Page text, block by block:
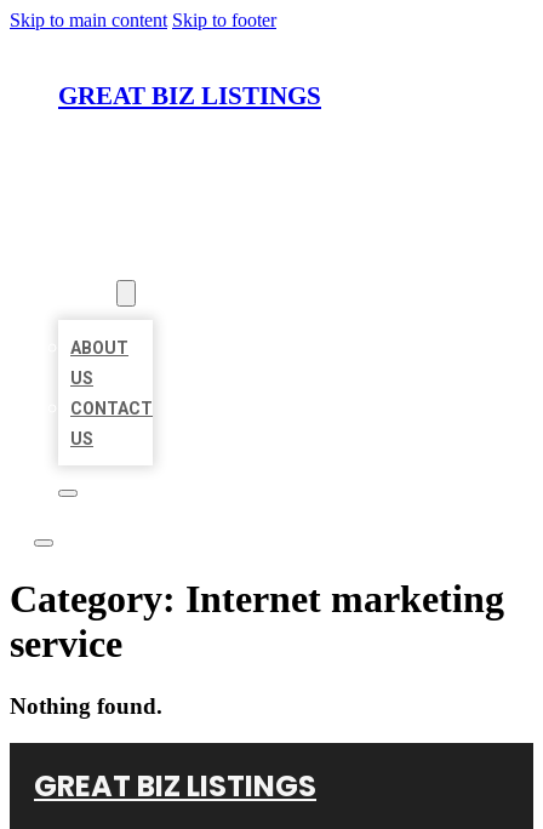
Skip to main content Skip to footer
GREAT BIZ LISTINGS
ABOUT
US
CONTACT
US
Category: Internet marketing
service
Nothing found.
GREAT BIZ LISTINGS